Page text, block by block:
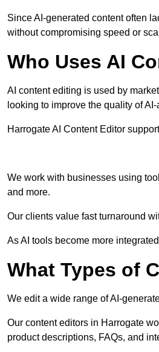
Since AI-generated content often
without compromising speed or
Who Uses AI
AI content editing is used by
looking to improve the quality of
Harrogate AI Content Editor
We work with businesses using
and more.
Our clients value fast turnaround
As AI tools become more
What Types of
We edit a wide range of AI-
Our content editors in Harrogate
product descriptions, FAQs, and